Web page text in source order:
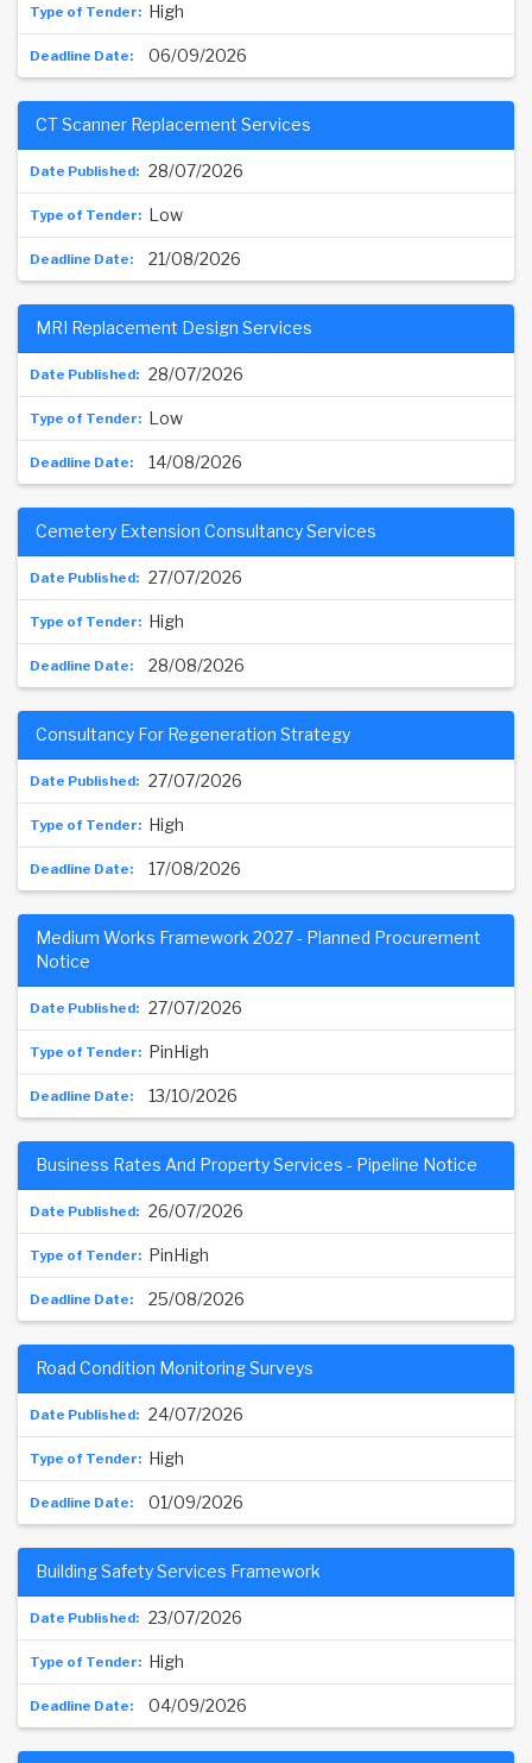
High
06/09/2026
28/07/2026
CT Scanner Replacement Services
Low
21/08/2026
28/07/2026
MRI Replacement Design Services
Low
14/08/2026
27/07/2026
Cemetery Extension Consultancy Services
High
28/08/2026
27/07/2026
Consultancy For Regeneration Strategy
High
17/08/2026
27/07/2026
Medium Works Framework 2027 - Planned Procurement
Notice
PinHigh
13/10/2026
26/07/2026
Business Rates And Property Services - Pipeline Notice
PinHigh
25/08/2026
24/07/2026
Road Condition Monitoring Surveys
High
01/09/2026
23/07/2026
Building Safety Services Framework
High
04/09/2026